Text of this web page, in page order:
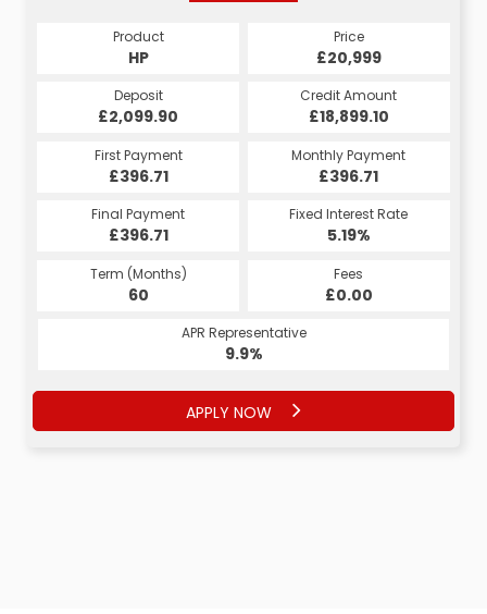
Product
HP
Price
£20,999
Deposit
£2,099.90
Credit Amount
£18,899.10
First Payment
£396.71
Monthly Payment
£396.71
Final Payment
£396.71
Fixed Interest Rate
5.19%
Term (Months)
60
Fees
£0.00
APR Representative
9.9%
APPLY NOW
Product
CS
Price
£20,999
Deposit
£2,099.90
Credit Amount
£18,899.10
First Payment
£417.86
Monthly Payment
£417.86
Final Payment
£427.86
Fixed Interest Rate
6.53%
Term (Months)
60
Fees
£10.00
APR Representative
12.4%
APPLY NOW